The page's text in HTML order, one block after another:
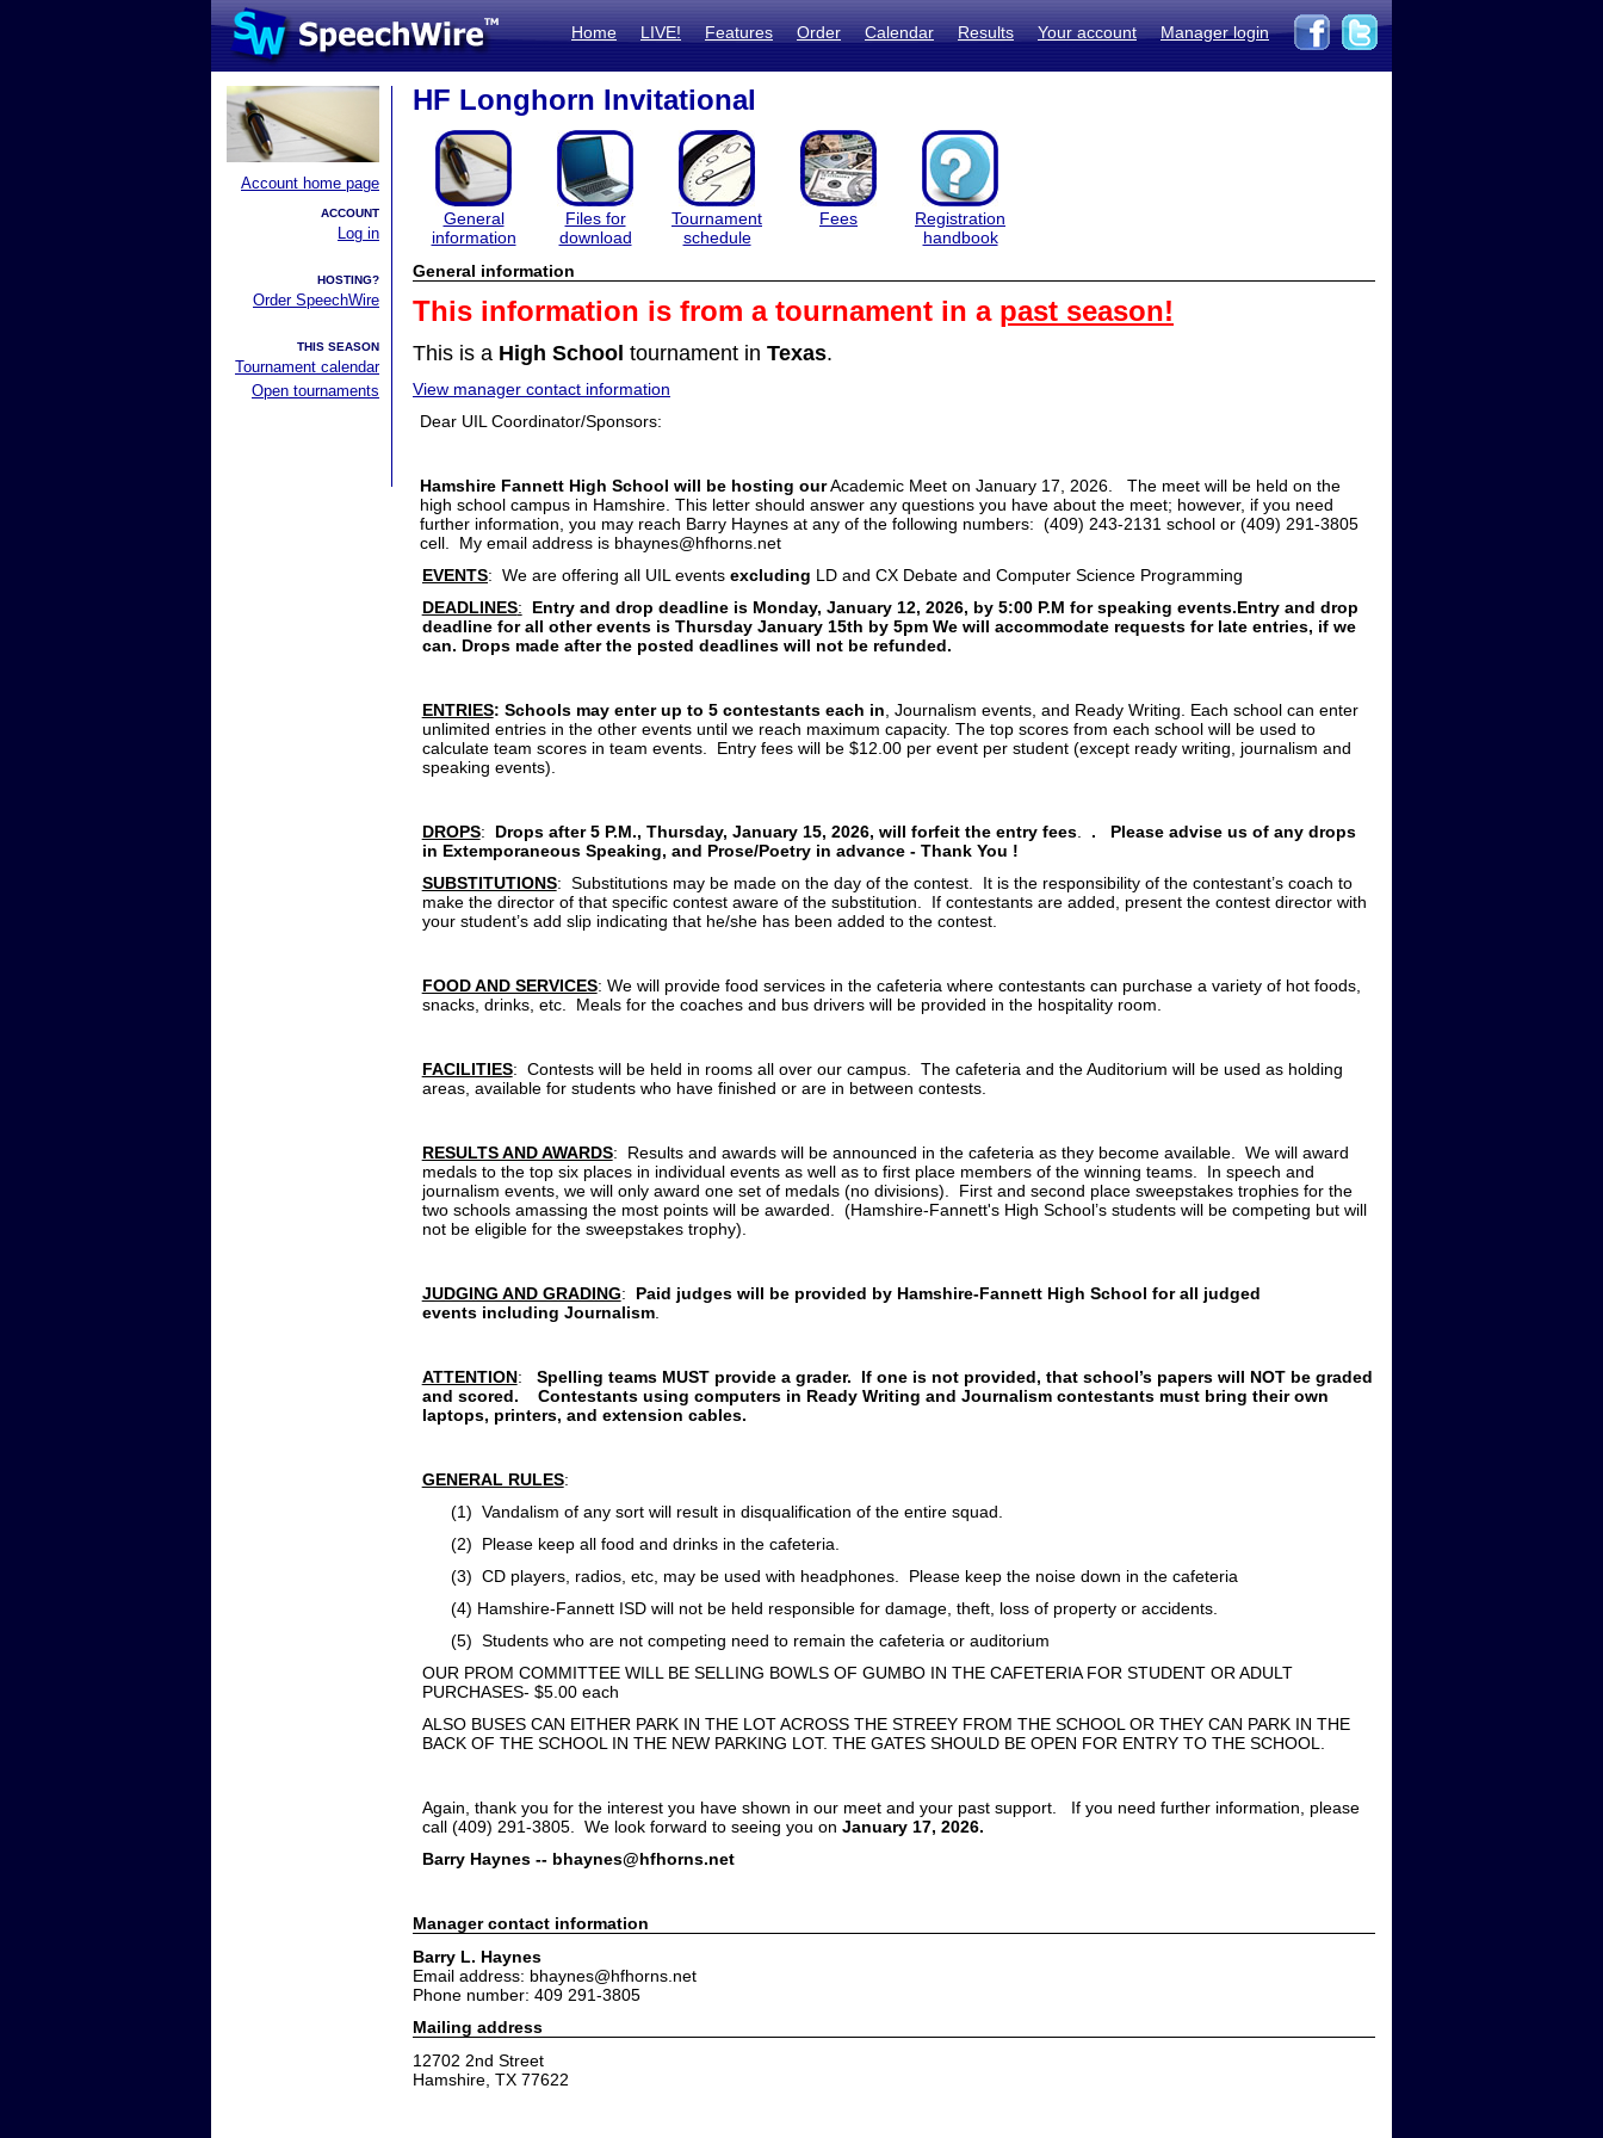
Home LIVE! Features Order Calendar Results Your account Manager login
Account home page
ACCOUNT
Log in
HOSTING?
Order SpeechWire
THIS SEASON
Tournament calendar
Open tournaments
HF Longhorn Invitational
General
information
Files for
download
Tournament
schedule
Fees
Registration
handbook
General information
This information is from a tournament in a past season!
This is a High School tournament in Texas.
View manager contact information
Dear UIL Coordinator/Sponsors:
Hamshire Fannett High School will be hosting ourAcademic Meet on January 17, 2026. The meet will be held on the
high school campus in Hamshire. This letter should answer any questions you have about the meet; however, if you need
further information, you may reach Barry Haynes at any of the following numbers: (409) 243-2131 school or (409) 291-3805
cell. My email address is bhaynes@hfhorns.net
EVENTS: We are offering all UIL events excluding LD and CX Debate and Computer Science Programming
DEADLINES:
Entry and drop deadline is Monday, January 12, 2026, by 5:00 P.M for speaking events.Entry and drop
deadline for all other events is Thursday January 15th by 5pm We will accommodate requests for late entries, if we
can. Drops made after the posted deadlines will not be refunded.
ENTRIES: Schools may enter up to 5 contestants each in , Journalism events, and Ready Writing. Each school can enter
unlimited entries in the other events until we reach maximum capacity. The top scores from each school will be used to
calculate team scores in team events. Entry fees will be $12.00 per event per student (except ready writing, journalism and
speaking events).
DROPS: Drops after 5 P.M., Thursday, January 15, 2026, will forfeit the entry fees. .
Please advise us of any drops
in Extemporaneous Speaking, and Prose/Poetry in advance - Thank You !
SUBSTITUTIONS: Substitutions may be made on the day of the contest. It is the responsibility of the contestant’s coach to
make the director of that specific contest aware of the substitution. If contestants are added, present the contest director with
your student’s add slip indicating that he/she has been added to the contest.
FOOD AND SERVICES: We will provide food services in the cafeteria where contestants can purchase a variety of hot foods,
snacks, drinks, etc. Meals for the coaches and bus drivers will be provided in the hospitality room.
FACILITIES: Contests will be held in rooms all over our campus. The cafeteria and the Auditorium will be used as holding
areas, available for students who have finished or are in between contests.
RESULTS AND AWARDS: Results and awards will be announced in the cafeteria as they become available. We will award
medals to the top six places in individual events as well as to first place members of the winning teams. In speech and
journalism events, we will only award one set of medals (no divisions). First and second place sweepstakes trophies for the
two schools amassing the most points will be awarded. (Hamshire-Fannett's High School’s students will be competing but will
not be eligible for the sweepstakes trophy).
JUDGING AND GRADING: Paid judges will be provided by Hamshire-Fannett High School for all judged
events including Journalism.
ATTENTION:
Spelling teams MUST provide a grader. If one is not provided, that school’s papers will NOT be graded
and scored. Contestants using computers in Ready Writing and Journalism contestants must bring their own
laptops, printers, and extension cables.
GENERAL RULES:
(1) Vandalism of any sort will result in disqualification of the entire squad.
(2) Please keep all food and drinks in the cafeteria.
(3) CD players, radios, etc, may be used with headphones. Please keep the noise down in the cafeteria
(4) Hamshire-Fannett ISD will not be held responsible for damage, theft, loss of property or accidents.
(5) Students who are not competing need to remain the cafeteria or auditorium
OUR PROM COMMITTEE WILL BE SELLING BOWLS OF GUMBO IN THE CAFETERIA FOR STUDENT OR ADULT
PURCHASES- $5.00 each
ALSO BUSES CAN EITHER PARK IN THE LOT ACROSS THE STREEY FROM THE SCHOOL OR THEY CAN PARK IN THE
BACK OF THE SCHOOL IN THE NEW PARKING LOT. THE GATES SHOULD BE OPEN FOR ENTRY TO THE SCHOOL.
Again, thank you for the interest you have shown in our meet and your past support. If you need further information, please
call (409) 291-3805. We look forward to seeing you on January 17, 2026.
Barry Haynes -- bhaynes@hfhorns.net
Manager contact information
Barry L. Haynes
Email address: bhaynes@hfhorns.net
Phone number: 409 291-3805
Mailing address
12702 2nd Street
Hamshire, TX 77622